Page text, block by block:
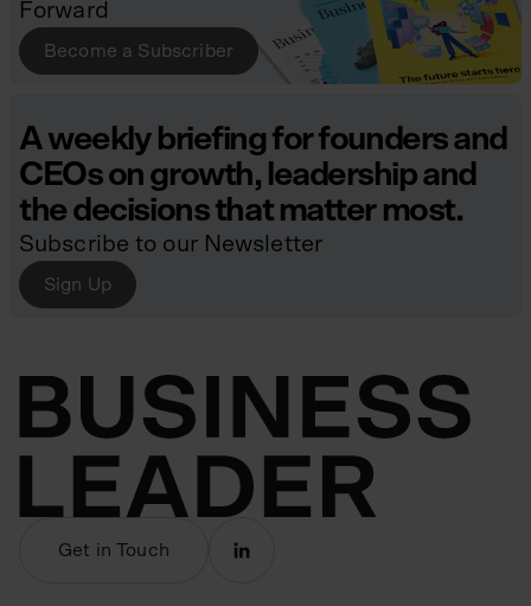
Forward
Become a Subscriber
A weekly briefing for founders and
CEOs on growth, leadership and
the decisions that matter most.
Subscribe to our Newsletter
Sign Up
Get in Touch